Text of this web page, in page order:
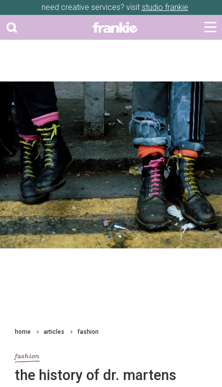
need creative services? visit studio frankie
home articles fashion
fashion
the history of dr. martens